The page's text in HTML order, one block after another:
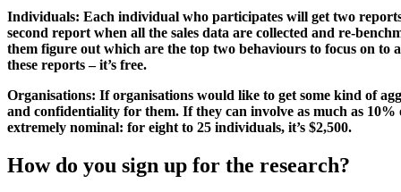
Individuals: Each individual who participates will get two
second report when all the sales data are collected and re-
them figure out which are the top two behaviours to focus on to
these reports – it’s free.
Organisations: If organisations would like to get some kind of
and confidentiality for them. If they can involve as much as
extremely nominal: for eight to 25 individuals, it’s $2,500.
How do you sign up for the research?